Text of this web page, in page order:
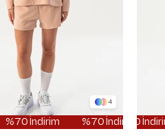
4
%70 İndirim %70
%70 İndirim